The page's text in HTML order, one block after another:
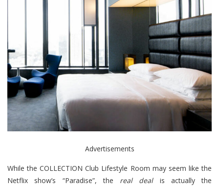
Advertisements
While the COLLECTION Club Lifestyle Room may seem like the
Netflix show’s “Paradise”, the real dealis actually the